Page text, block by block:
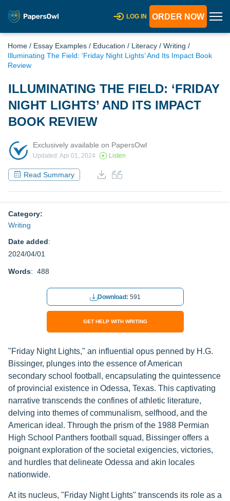
LOG IN ORDER NOW
Home / Essay Examples / Education / Literacy / Writing /
Illuminating The Field: ‘Friday Night Lights’ And Its Impact Book
Review
ILLUMINATING THE FIELD: ‘FRIDAY
NIGHT LIGHTS’ AND ITS IMPACT
BOOK REVIEW
Exclusively available on PapersOwl
Updated: Apr 01, 2024 Listen
Read Summary
Category:
Writing
Date added:
2024/04/01
Words: 488
Download: 591
GET HELP WITH WRITING
"Friday Night Lights," an influential opus penned by H.G.
Bissinger, plunges into the essence of American
secondary school football, encapsulating the quintessence
of provincial existence in Odessa, Texas. This captivating
narrative transcends the confines of athletic literature,
delving into themes of communalism, selfhood, and the
American ideal. Through the prism of the 1988 Permian
High School Panthers football squad, Bissinger offers a
poignant exploration of the societal exigencies, victories,
and hurdles that delineate Odessa and akin locales
nationwide.
At its nucleus, "Friday Night Lights" transcends its role as a